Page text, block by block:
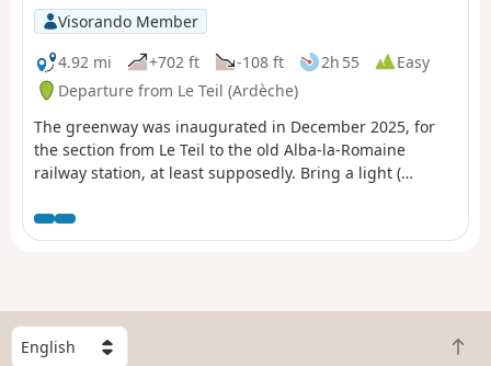
Visorando Member
4.92 mi
+702 ft -108 ft 2h 55
Easy
Departure from Le Teil (Ardèche)
The greenway was inaugurated in December 2025, for
the section from Le Teil to the old Alba-la-Romaine
railway station, at least supposedly. Bring a light (
which is 900 m long.
S
e
B